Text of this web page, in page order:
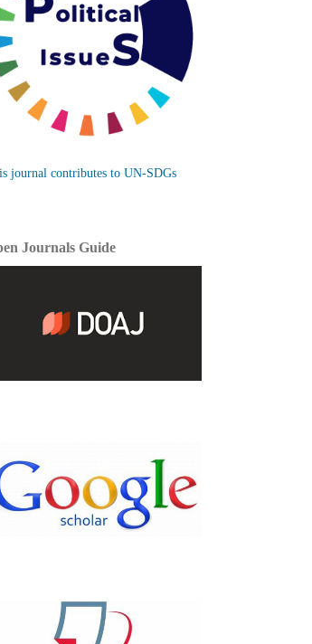
journal contributes to UN-SDGs
Journals Guide